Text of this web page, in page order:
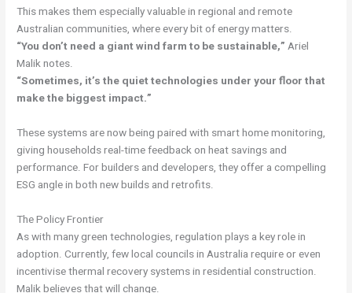
This makes them especially valuable in regional and remote
Australian communities, where every bit of energy matters.
“You don’t need a giant wind farm to be sustainable,” Ariel
Malik notes.
“Sometimes, it’s the quiet technologies under your floor that
make the biggest impact.”
These systems are now being paired with smart home monitoring,
giving households real-time feedback on heat savings and
performance. For builders and developers, they offer a compelling
ESG angle in both new builds and retrofits.
The Policy Frontier
As with many green technologies, regulation plays a key role in
adoption. Currently, few local councils in Australia require or even
incentivise thermal recovery systems in residential construction.
Malik believes that will change.